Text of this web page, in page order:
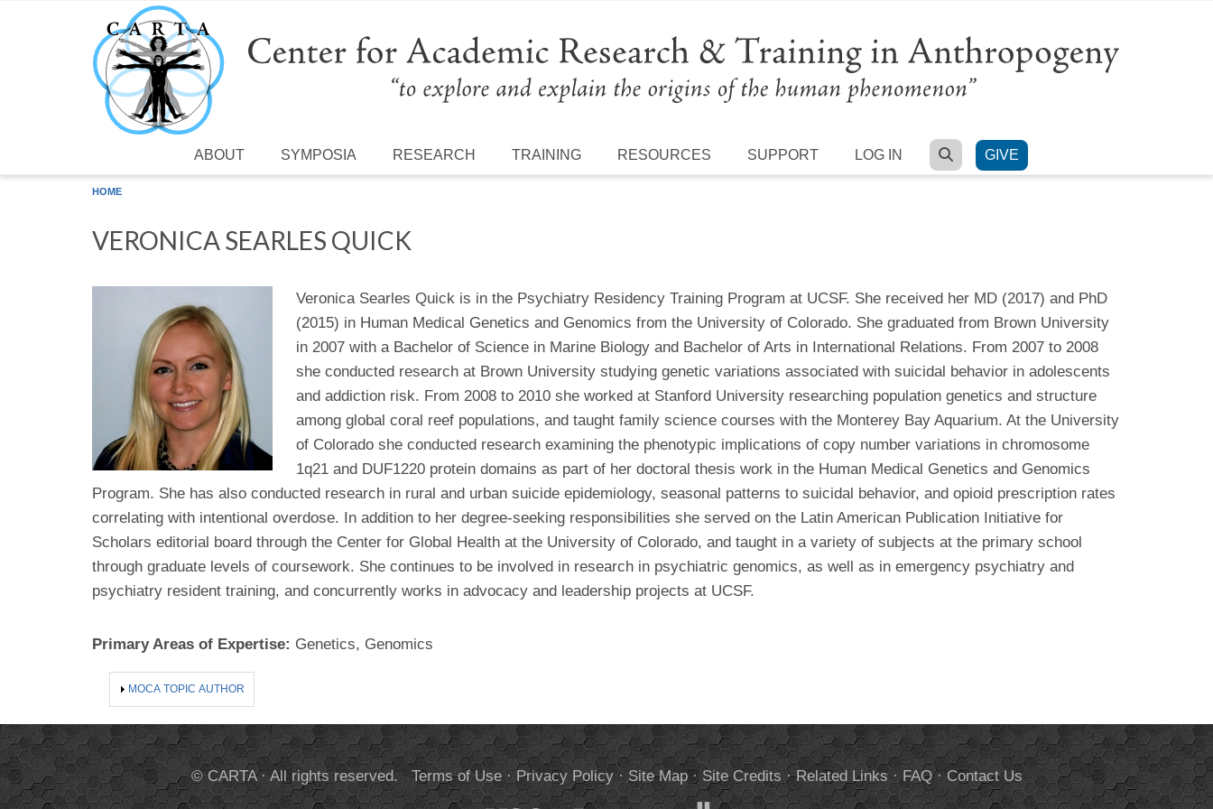
Skip to main content
ABOUT SYMPOSIA RESEARCH TRAINING RESOURCES SUPPORT LOG IN SEARCH
GIVE
HOME
VERONICA SEARLES QUICK
Veronica Searles Quick is in the Psychiatry Residency Training Program at UCSF. She received her MD (2017) and PhD
(2015) in Human Medical Genetics and Genomics from the University of Colorado. She graduated from Brown University
in 2007 with a Bachelor of Science in Marine Biology and Bachelor of Arts in International Relations. From 2007 to 2008
she conducted research at Brown University studying genetic variations associated with suicidal behavior in adolescents
and addiction risk. From 2008 to 2010 she worked at Stanford University researching population genetics and structure
among global coral reef populations, and taught family science courses with the Monterey Bay Aquarium. At the University
of Colorado she conducted research examining the phenotypic implications of copy number variations in chromosome
1q21 and DUF1220 protein domains as part of her doctoral thesis work in the Human Medical Genetics and Genomics
Program. She has also conducted research in rural and urban suicide epidemiology, seasonal patterns to suicidal behavior, and opioid prescription rates
correlating with intentional overdose. In addition to her degree-seeking responsibilities she served on the Latin American Publication Initiative for
Scholars editorial board through the Center for Global Health at the University of Colorado, and taught in a variety of subjects at the primary school
through graduate levels of coursework. She continues to be involved in research in psychiatric genomics, as well as in emergency psychiatry and
psychiatry resident training, and concurrently works in advocacy and leadership projects at UCSF.
Primary Areas of Expertise: Genetics, Genomics
SHOW
MOCA TOPIC AUTHOR
© CARTA · All rights reserved.Terms of Use· Privacy Policy· Site Map· Site Credits ·Related Links ·FAQ·Contact Us